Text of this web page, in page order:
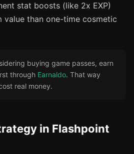
stat boosts (like 2x EXP)
than one-time cosmetic
buying game passes, earn
through Earnaldo. That way
real money.
in Flashpoint